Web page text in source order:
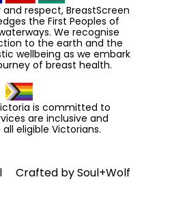
respect, BreastScreen
the First Peoples of
We recognise
to the earth and the
wellbeing as we embark
of breast health.
is committed to
are inclusive and
eligible Victorians.
Crafted bySoul+Wolf